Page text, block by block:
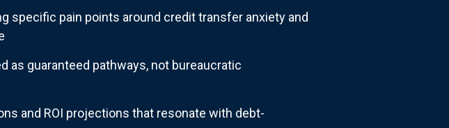
specific pain points around credit transfer anxiety and
as guaranteed pathways, not bureaucratic
and ROI projections that resonate with debt-